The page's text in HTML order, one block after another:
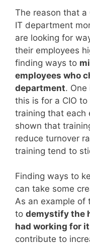
The reason that a
IT department
are looking for
their employees
finding ways to
employees who
department.
this is for a CIO
training that each
shown that
reduce turnover
training tend to
Finding ways to
can take some
As an example of
to demystify the
had working for it
contribute to